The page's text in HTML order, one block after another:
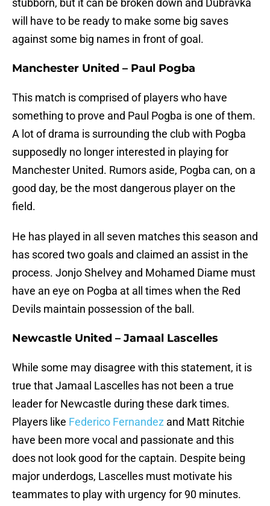
stubborn, but it can be broken down and Dubravka
will have to be ready to make some big saves
against some big names in front of goal.
Manchester United – Paul Pogba
This match is comprised of players who have
something to prove and Paul Pogba is one of them.
A lot of drama is surrounding the club with Pogba
supposedly no longer interested in playing for
Manchester United. Rumors aside, Pogba can, on a
good day, be the most dangerous player on the
field.
He has played in all seven matches this season and
has scored two goals and claimed an assist in the
process. Jonjo Shelvey and Mohamed Diame must
have an eye on Pogba at all times when the Red
Devils maintain possession of the ball.
Newcastle United – Jamaal Lascelles
While some may disagree with this statement, it is
true that Jamaal Lascelles has not been a true
leader for Newcastle during these dark times.
Players like Federico Fernandez and Matt Ritchie
have been more vocal and passionate and this
does not look good for the captain. Despite being
major underdogs, Lascelles must motivate his
teammates to play with urgency for 90 minutes.